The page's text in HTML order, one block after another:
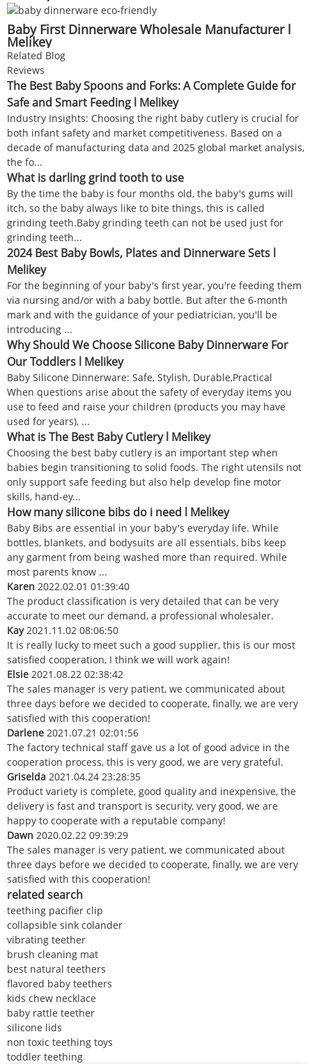
Baby First Dinnerware Wholesale Manufacturer l
Melikey
Related Blog
Reviews
The Best Baby Spoons and Forks: A Complete Guide for
Safe and Smart Feeding l Melikey
Industry Insights: Choosing the right baby cutlery is crucial for
both infant safety and market competitiveness. Based on a
decade of manufacturing data and 2025 global market analysis,
the fo...
What is darling grind tooth to use
By the time the baby is four months old, the baby's gums will
itch, so the baby always like to bite things, this is called
grinding teeth.Baby grinding teeth can not be used just for
grinding teeth...
2024 Best Baby Bowls, Plates and Dinnerware Sets l
Melikey
For the beginning of your baby's first year, you're feeding them
via nursing and/or with a baby bottle. But after the 6-month
mark and with the guidance of your pediatrician, you'll be
introducing ...
Why Should We Choose Silicone Baby Dinnerware For
Our Toddlers l Melikey
Baby Silicone Dinnerware: Safe, Stylish, Durable,Practical
When questions arise about the safety of everyday items you
use to feed and raise your children (products you may have
used for years), ...
What is The Best Baby Cutlery l Melikey
Choosing the best baby cutlery is an important step when
babies begin transitioning to solid foods. The right utensils not
only support safe feeding but also help develop fine motor
skills, hand-ey...
How many silicone bibs do i need l Melikey
Baby Bibs are essential in your baby's everyday life. While
bottles, blankets, and bodysuits are all essentials, bibs keep
any garment from being washed more than required. While
most parents know ...
Karen 2022.02.01 01:39:40
The product classification is very detailed that can be very
accurate to meet our demand, a professional wholesaler.
Kay2021.11.02 08:06:50
It is really lucky to meet such a good supplier, this is our most
satisfied cooperation, I think we will work again!
Elsie 2021.08.22 02:38:42
The sales manager is very patient, we communicated about
three days before we decided to cooperate, finally, we are very
satisfied with this cooperation!
Darlene 2021.07.21 02:01:56
The factory technical staff gave us a lot of good advice in the
cooperation process, this is very good, we are very grateful.
Griselda 2021.04.24 23:28:35
Product variety is complete, good quality and inexpensive, the
delivery is fast and transport is security, very good, we are
happy to cooperate with a reputable company!
Dawn 2020.02.22 09:39:29
The sales manager is very patient, we communicated about
three days before we decided to cooperate, finally, we are very
satisfied with this cooperation!
related search
teething pacifier clip
collapsible sink colander
vibrating teether
brush cleaning mat
best natural teethers
flavored baby teethers
kids chew necklace
baby rattle teether
silicone lids
non toxic teething toys
toddler teething